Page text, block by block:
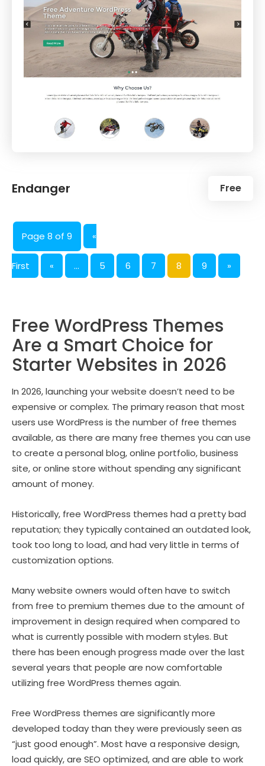
Endanger Free
Page 8 of 9 «
First « ... 5 6 7 8 9 »
Free WordPress Themes
Are a Smart Choice for
Starter Websites in 2026
In 2026, launching your website doesn’t need to be
expensive or complex. The primary reason that most
users use WordPress is the number of free themes
available, as there are many free themes you can use
to create a personal blog, online portfolio, business
site, or online store without spending any significant
amount of money.
Historically, free WordPress themes had a pretty bad
reputation; they typically contained an outdated look,
took too long to load, and had very little in terms of
customization options.
Many website owners would often have to switch
from free to premium themes due to the amount of
improvement in design required when compared to
what is currently possible with modern styles. But
there has been enough progress made over the last
several years that people are now comfortable
utilizing free WordPress themes again.
Free WordPress themes are significantly more
developed today than they were previously seen as
“just good enough”. Most have a responsive design,
load quickly, are SEO optimized, and are able to work